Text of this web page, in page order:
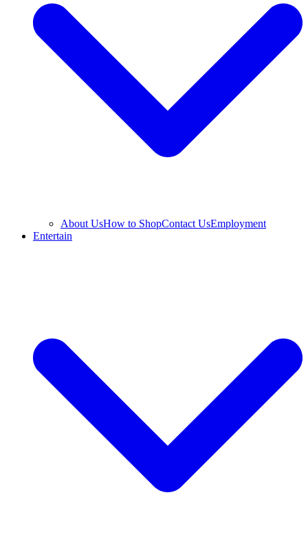
About UsHow to ShopContact UsEmployment
Entertain